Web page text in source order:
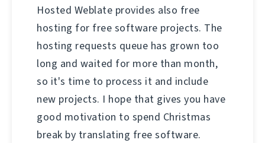
Hosted Weblate provides also free
hosting for free software projects. The
hosting requests queue has grown too
long and waited for more than month,
so it's time to process it and include
new projects. I hope that gives you have
good motivation to spend Christmas
break by translating free software.